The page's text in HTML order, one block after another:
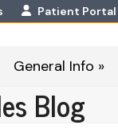
Patient Portal
General Info »
Blog